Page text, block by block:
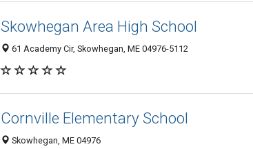
Skowhegan Area High School
61 Academy Cir, Skowhegan, ME 04976-5112
Cornville Elementary School
Skowhegan, ME 04976